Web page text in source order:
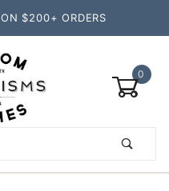
ON $200+ ORDERS
0